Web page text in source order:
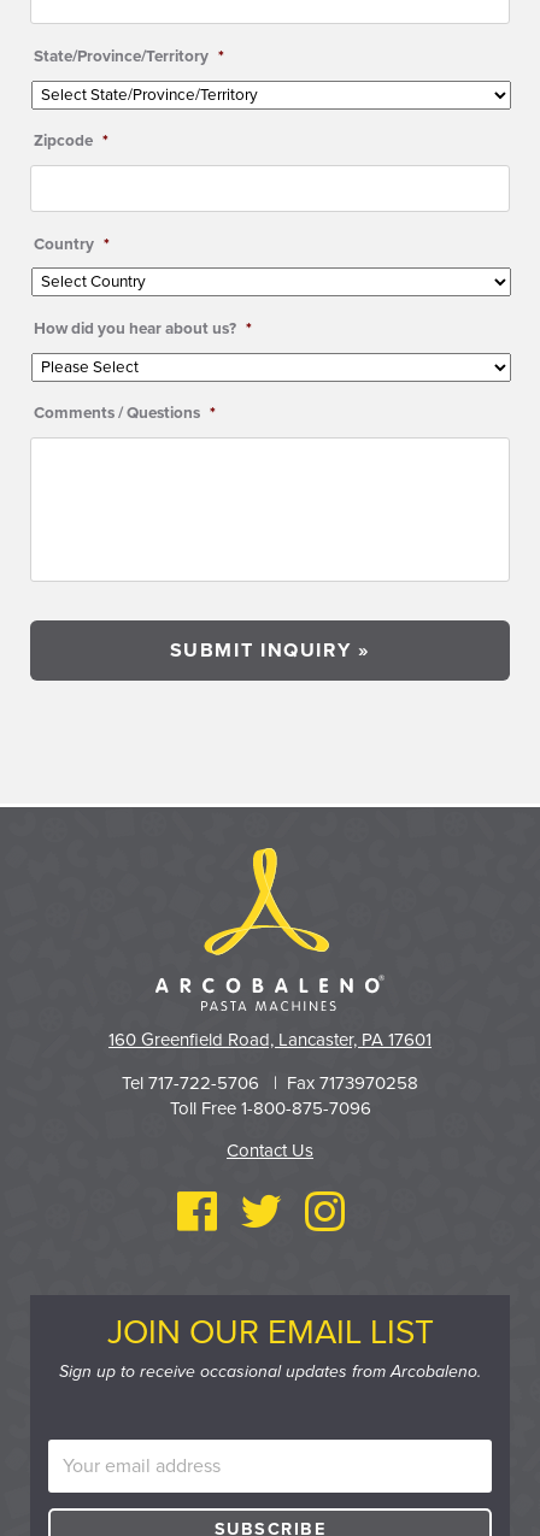
State/Province/Territory *
Zipcode *
Country *
How did you hear about us? *
Comments / Questions *
160 Greenfield Road, Lancaster, PA 17601
Tel 717-722-5706 | Fax 7173970258
Toll Free 1-800-875-7096
Contact Us
JOIN OUR EMAIL LIST
Sign up to receive occasional updates from Arcobaleno.